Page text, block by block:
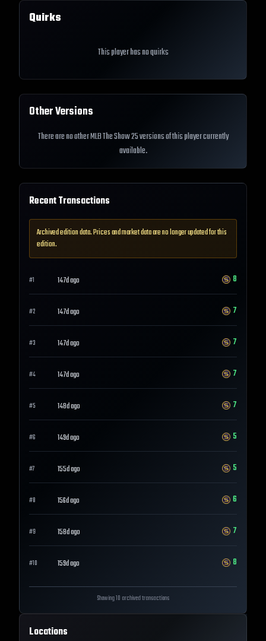
Quirks
This player has no quirks
Other Versions
There are no other MLB The Show 25 versions of this player currently
available.
Recent Transactions
Archived edition data. Prices and market data are no longer updated for this
edition.
#1 147d ago 8
#2 147d ago 7
#3 147d ago 7
#4 147d ago 7
#5 148d ago 7
#6 149d ago 5
#7 155d ago 5
#8 156d ago 6
#9 158d ago 7
#10 159d ago 8
Showing 10 archived transactions
Locations